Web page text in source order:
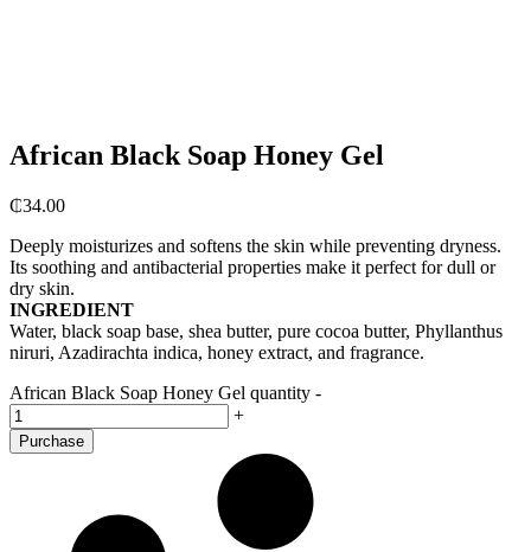
African Black Soap Honey Gel
₵34.00
Deeply moisturizes and softens the skin while preventing dryness.
Its soothing and antibacterial properties make it perfect for dull or
dry skin.
INGREDIENT
Water, black soap base, shea butter, pure cocoa butter, Phyllanthus
niruri, Azadirachta indica, honey extract, and fragrance.
African Black Soap Honey Gel quantity -
+
Purchase